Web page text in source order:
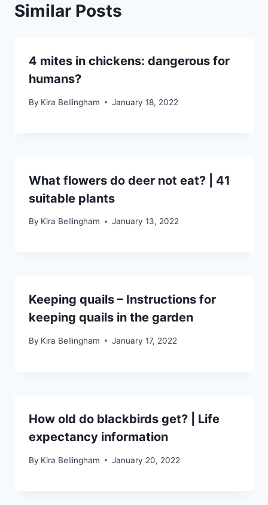
Similar Posts
4 mites in chickens: dangerous for
humans?
By Kira Bellingham January 18, 2022
What flowers do deer not eat? | 41
suitable plants
By Kira Bellingham January 13, 2022
Keeping quails – Instructions for
keeping quails in the garden
By Kira Bellingham January 17, 2022
How old do blackbirds get? | Life
expectancy information
By Kira Bellingham January 20, 2022